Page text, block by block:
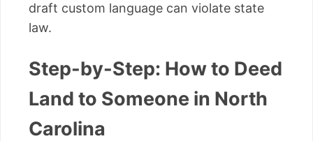
draft custom language can violate state
law.
Step-by-Step: How to Deed
Land to Someone in North
Carolina